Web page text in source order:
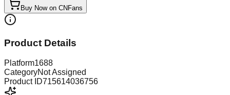
Buy Now on CNFans
Product Details
Platform1688
CategoryNot Assigned
Product ID715614036756